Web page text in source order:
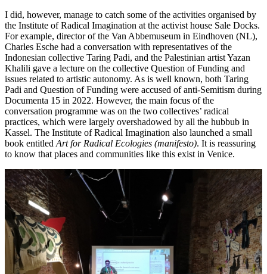
I did, however, manage to catch some of the activities organised by
the Institute of Radical Imagination at the activist house Sale Docks.
For example, director of the Van Abbemuseum in Eindhoven (NL),
Charles Esche had a conversation with representatives of the
Indonesian collective Taring Padi, and the Palestinian artist Yazan
Khalili gave a lecture on the collective Question of Funding and
issues related to artistic autonomy. As is well known, both Taring
Padi and Question of Funding were accused of anti-Semitism during
Documenta 15 in 2022. However, the main focus of the
conversation programme was on the two collectives’ radical
practices, which were largely overshadowed by all the hubbub in
Kassel. The Institute of Radical Imagination also launched a small
book entitled Art for Radical Ecologies (manifesto). It is reassuring
to know that places and communities like this exist in Venice.